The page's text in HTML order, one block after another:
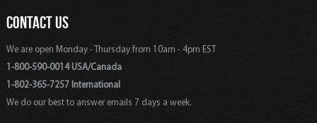
CONTACT US
We are open Monday - Thursday from 10am - 4pm EST
1-800-590-0014 USA/Canada
1-802-365-7257 International
We do our best to answer emails 7 days a week.